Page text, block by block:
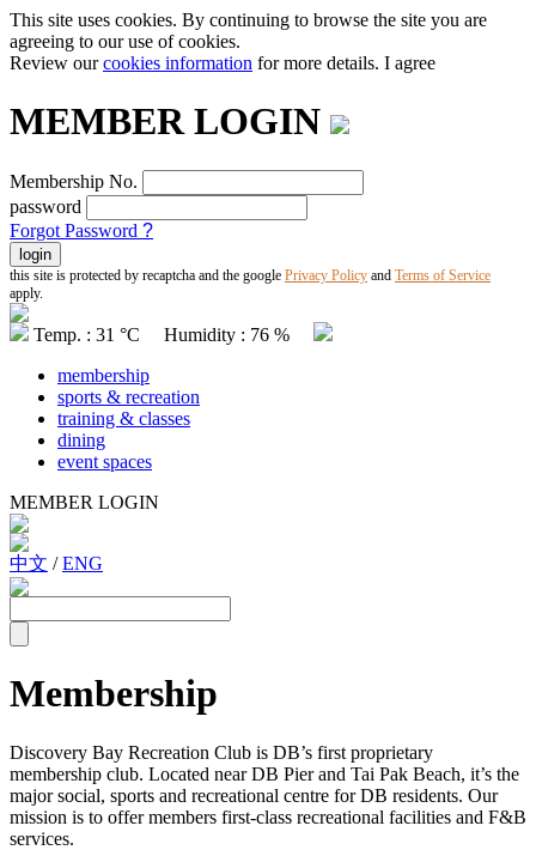
This site uses cookies. By continuing to browse the site you are
agreeing to our use of cookies.
Review ourcookies information for more details. I agree
MEMBER LOGIN
Membership No.
password
Forgot Password ?
this site is protected by recaptcha and the google Privacy Policy and Terms of Service
apply.
Temp. : 31 °C Humidity : 76 %
membership
sports & recreation
training & classes
dining
event spaces
MEMBER LOGIN
中文 /ENG
Membership
Discovery Bay Recreation Club is DB’s first proprietary
membership club. Located near DB Pier and Tai Pak Beach, it’s the
major social, sports and recreational centre for DB residents. Our
mission is to offer members first-class recreational facilities and F&B
services.